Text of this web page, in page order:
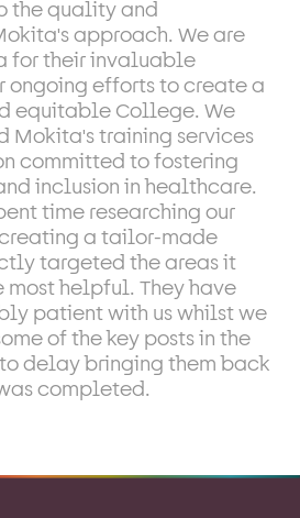
the quality and
approach. We are
for their invaluable
ongoing efforts to create a
equitable College. We
Mokita's training services
committed to fostering
inclusion in healthcare.
time researching our
a tailor-made
targeted the areas it
helpful. They have
patient with us whilst we
of the key posts in the
delay bringing them back
completed.